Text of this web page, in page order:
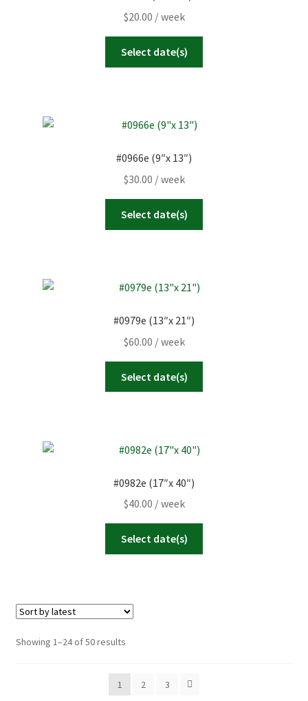
$20.00 / week
Select date(s)
#0966e (9″x 13″)
$30.00 / week
Select date(s)
#0979e (13″x 21″)
$60.00 / week
Select date(s)
#0982e (17″x 40″)
$40.00 / week
Select date(s)
Showing 1–24 of 50 resultsSorted
latest
1
2 3